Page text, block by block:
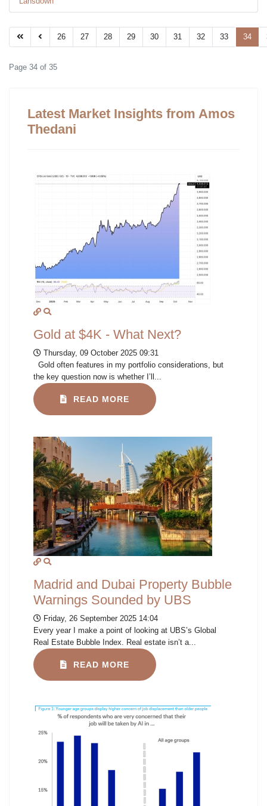
26 27 28 29 30 31 32 33 34
Page 34 of 35
Latest Market Insights from Amos
Thedani
Gold at $4K - What Next?
Thursday, 09 October 2025 09:31
Gold often features in my portfolio considerations, but
the key question now is whether I’ll...
READ MORE
Madrid and Dubai Property Bubble
Warnings Sounded by UBS
Friday, 26 September 2025 14:04
Every year I make a point of looking at UBS’s Global
Real Estate Bubble Index. Real estate isn’t a...
READ MORE